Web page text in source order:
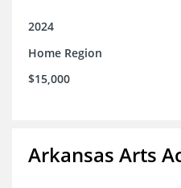
2024
Home Region
$15,000
Arkansas Arts